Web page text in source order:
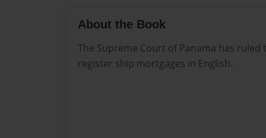
About the Book
The Supreme Court of Panama has
register ship mortgages in English.